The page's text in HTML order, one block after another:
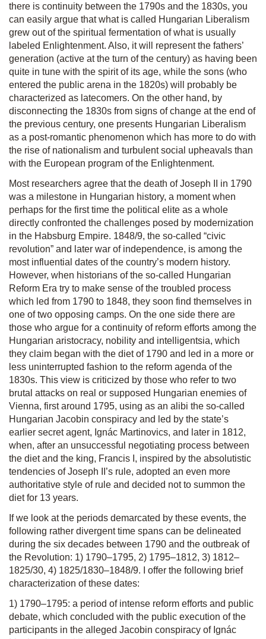
there is continuity between the 1790s and the 1830s, you
can easily argue that what is called Hungarian Liberalism
grew out of the spiritual fermentation of what is usually
labeled Enlightenment. Also, it will represent the fathers’
generation (active at the turn of the century) as having been
quite in tune with the spirit of its age, while the sons (who
entered the public arena in the 1820s) will probably be
characterized as latecomers. On the other hand, by
disconnecting the 1830s from signs of change at the end of
the previous century, one presents Hungarian Liberalism
as a post-romantic phenomenon which has more to do with
the rise of nationalism and turbulent social upheavals than
with the European program of the Enlightenment.
Most researchers agree that the death of Joseph II in 1790
was a milestone in Hungarian history, a moment when
perhaps for the first time the political elite as a whole
directly confronted the challenges posed by modernization
in the Habsburg Empire. 1848/9, the so-called “civic
revolution” and later war of independence, is among the
most influential dates of the country’s modern history.
However, when historians of the so-called Hungarian
Reform Era try to make sense of the troubled process
which led from 1790 to 1848, they soon find themselves in
one of two opposing camps. On the one side there are
those who argue for a continuity of reform efforts among the
Hungarian aristocracy, nobility and intelligentsia, which
they claim began with the diet of 1790 and led in a more or
less uninterrupted fashion to the reform agenda of the
1830s. This view is criticized by those who refer to two
brutal attacks on real or supposed Hungarian enemies of
Vienna, first around 1795, using as an alibi the so-called
Hungarian Jacobin conspiracy and led by the state’s
earlier secret agent, Ignác Martinovics, and later in 1812,
when, after an unsuccessful negotiating process between
the diet and the king, Francis I, inspired by the absolutistic
tendencies of Joseph II’s rule, adopted an even more
authoritative style of rule and decided not to summon the
diet for 13 years.
If we look at the periods demarcated by these events, the
following rather divergent time spans can be delineated
during the six decades between 1790 and the outbreak of
the Revolution: 1) 1790–1795, 2) 1795–1812, 3) 1812–
1825/30, 4) 1825/1830–1848/9. I offer the following brief
characterization of these dates:
1) 1790–1795: a period of intense reform efforts and public
debate, which concluded with the public execution of the
participants in the alleged Jacobin conspiracy of Ignác